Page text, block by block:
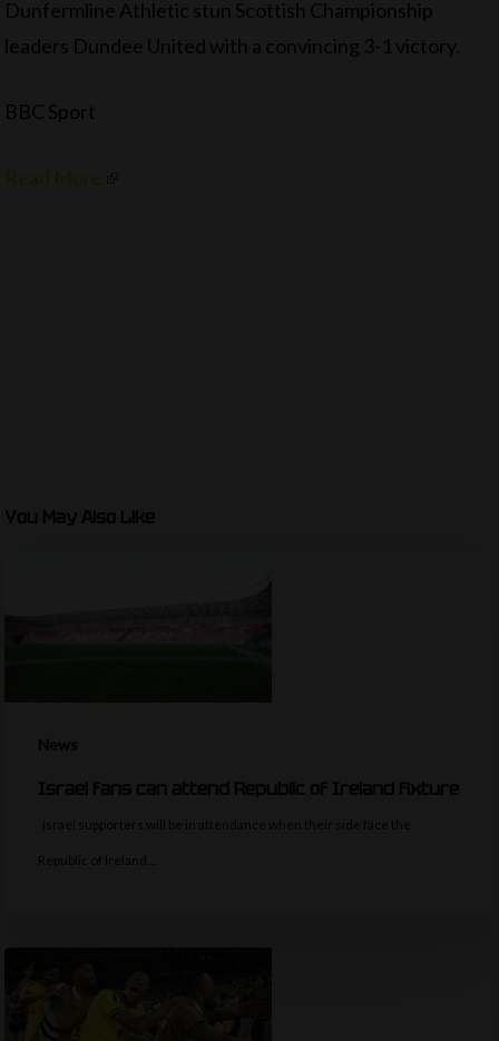
Dunfermline Athletic stun Scottish Championship
leaders Dundee United with a convincing 3-1 victory.
BBC Sport
Read More
You May Also Like
News
Israel fans can attend Republic of Ireland fixture
Israel supporters will be in attendance when their side face the
Republic of Ireland…